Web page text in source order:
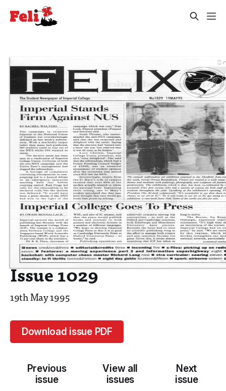
Issue 1029
19th May 1995
Download issue PDF
Previous
issue
View all
issues
Next
issue